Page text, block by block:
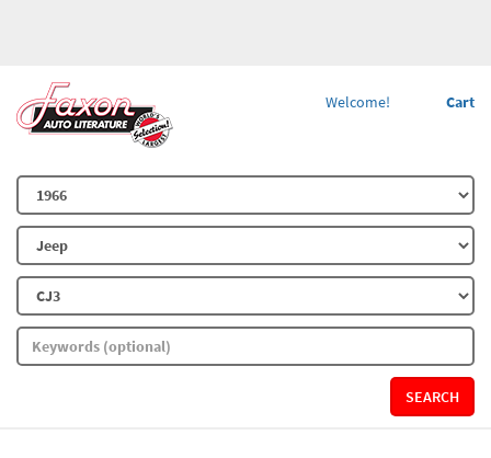
Cart
Welcome!
SEARCH